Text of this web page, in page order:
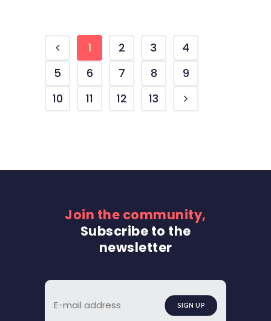
1 2 3
4
5
6 7 8
9
10
11 12 13
Join the community,
Subscribe to the
newsletter